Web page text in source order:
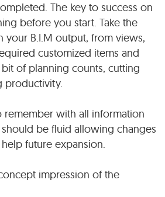
The key to success on
before you start. Take the
your B.I.M output, from views,
customized items and
of planning counts, cutting
productivity.
remember with all information
be fluid allowing changes
future expansion.
impression of the